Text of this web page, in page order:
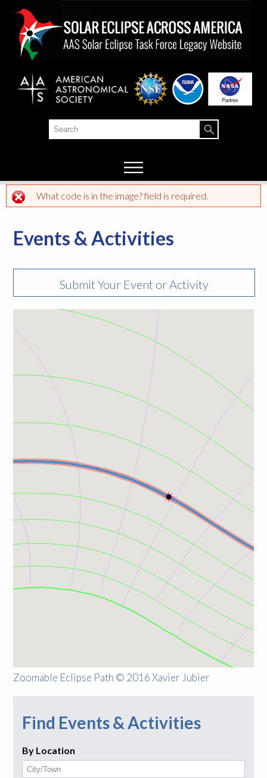
content
Search form
Search
Error message
What code is in the image? field is required.
Events & Activities
Submit Your Event or Activity
Zoomable Eclipse Path © 2016 Xavier Jubier
Find Events & Activities
By Location